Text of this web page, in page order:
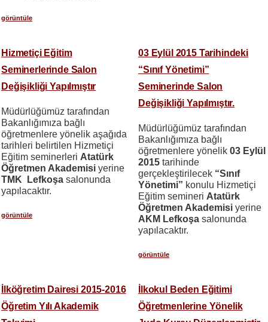
görüntüle
Hizmetiçi Eğitim
Seminerlerinde Salon
Değişikliği Yapılmıştır
Müdürlüğümüz tarafından
Bakanlığımıza bağlı
öğretmenlere yönelik aşağıda
tarihleri belirtilen Hizmetiçi
Eğitim seminerleri Atatürk
Öğretmen Akademisi yerine
TMK Lefkoşa salonunda
yapılacaktır.
görüntüle
03 Eylül 2015 Tarihindeki
“Sınıf Yönetimi”
Seminerinde Salon
Değişikliği Yapılmıştır.
Müdürlüğümüz tarafından
Bakanlığımıza bağlı
öğretmenlere yönelik 03 Eylül
2015 tarihinde
gerçekleştirilecek “Sınıf
Yönetimi” konulu Hizmetiçi
Eğitim semineri Atatürk
Öğretmen Akademisi yerine
AKM Lefkoşa salonunda
yapılacaktır.
görüntüle
İlköğretim Dairesi 2015-2016
Öğretim Yılı Akademik
İlkokul Beden Eğitimi
Öğretmenlerine Yönelik